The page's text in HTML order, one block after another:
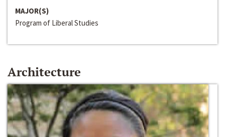
MAJOR(S)
Program of Liberal Studies
Architecture